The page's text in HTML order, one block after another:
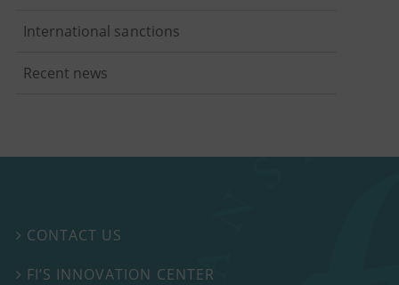
International sanctions
Recent news
 CONTACT US
 FI’S INNOVATION CENTER